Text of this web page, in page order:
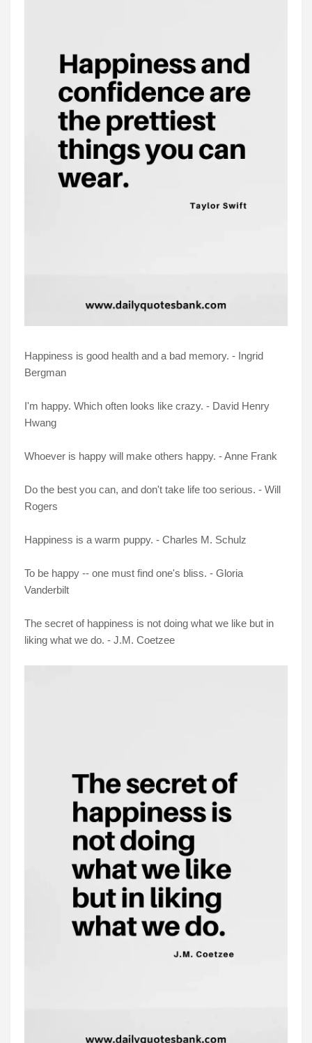
Happiness is good health and a bad memory. - Ingrid
Bergman
I'm happy. Which often looks like crazy. - David Henry
Hwang
Whoever is happy will make others happy. - Anne Frank
Do the best you can, and don't take life too serious. - Will
Rogers
Happiness is a warm puppy. - Charles M. Schulz
To be happy -- one must find one's bliss. - Gloria
Vanderbilt
The secret of happiness is not doing what we like but in
liking what we do. - J.M. Coetzee